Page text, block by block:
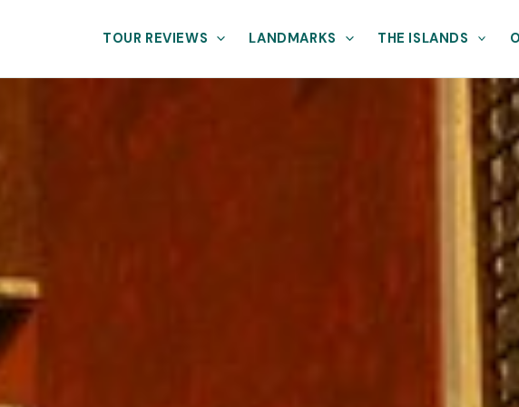
TOUR REVIEWS LANDMARKS THE ISLANDS